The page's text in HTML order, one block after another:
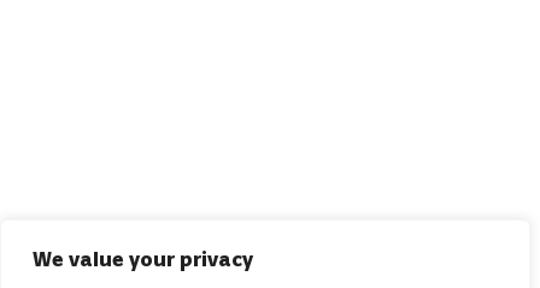
We value your privacy